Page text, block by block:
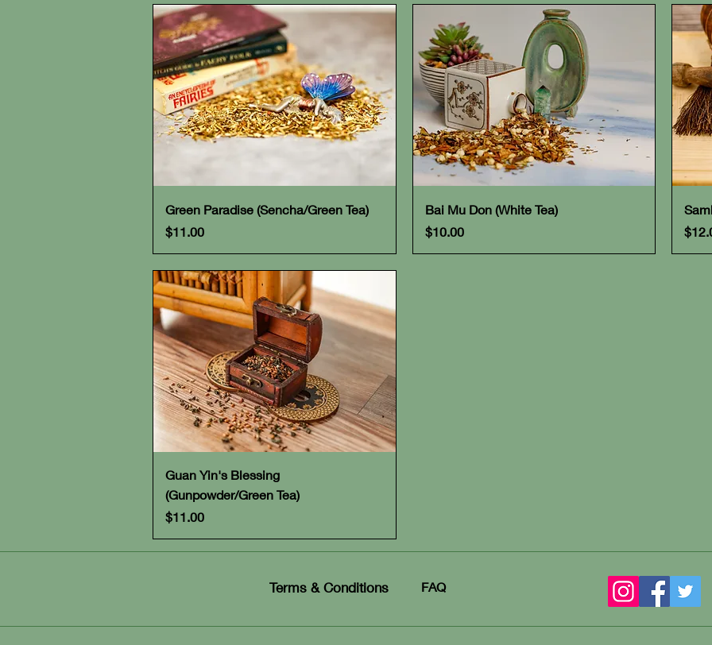
Quick View
Green Paradise (Sencha/Green Tea)
Price
$11.00
Quick View
Bai Mu Don (White Tea)
Price
$10.00
Quick View
Guan Yin's Blessing
(Gunpowder/Green Tea)
Price
$11.00
Terms & Conditions FAQ​